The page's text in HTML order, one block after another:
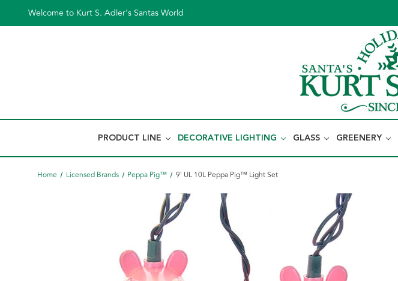
Welcome to Kurt S. Adler's Santas World
PRODUCT LINE DECORATIVE LIGHTING GLASS GREENERY
Home Licensed Brands Peppa Pig™ 9' UL 10L Peppa Pig™ Light Set